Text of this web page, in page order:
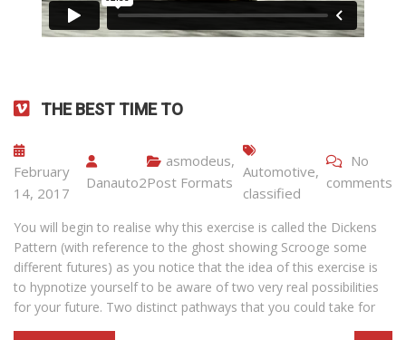
THE BEST TIME TO
February
14, 2017
Danauto2
asmodeus,
Post Formats
Automotive,
classified
No
comments
You will begin to realise why this exercise is called the Dickens
Pattern (with reference to the ghost showing Scrooge some
different futures) as you notice that the idea of this exercise is
to hypnotize yourself to be aware of two very real possibilities
for your future. Two distinct pathways that you could take for